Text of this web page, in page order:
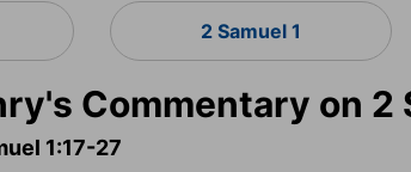
2 Samuel 1
Commentary on 2
1:17-27